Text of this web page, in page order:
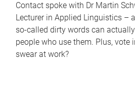
Contact spoke with Dr Martin
Lecturer in Applied Linguistics –
so-called dirty words can
people who use them. Plus, vote
swear at work?